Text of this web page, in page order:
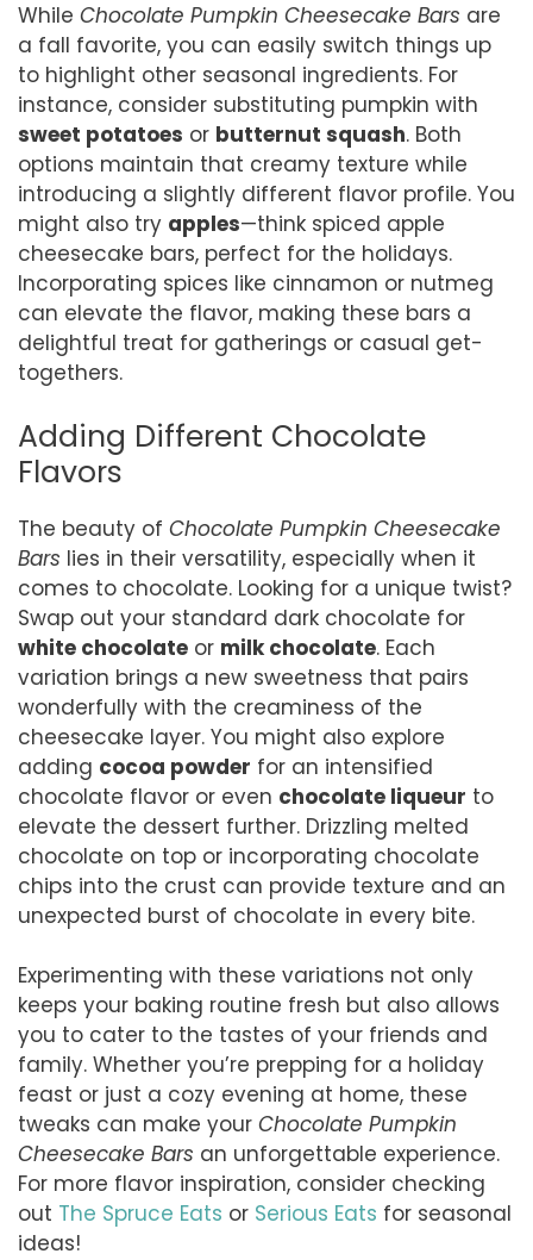
While Chocolate Pumpkin Cheesecake Bars are
a fall favorite, you can easily switch things up
to highlight other seasonal ingredients. For
instance, consider substituting pumpkin with
sweet potatoes or butternut squash. Both
options maintain that creamy texture while
introducing a slightly different flavor profile. You
might also try apples—think spiced apple
cheesecake bars, perfect for the holidays.
Incorporating spices like cinnamon or nutmeg
can elevate the flavor, making these bars a
delightful treat for gatherings or casual get-
togethers.
Adding Different Chocolate
Flavors
The beauty of Chocolate Pumpkin Cheesecake
Bars lies in their versatility, especially when it
comes to chocolate. Looking for a unique twist?
Swap out your standard dark chocolate for
white chocolate or milk chocolate. Each
variation brings a new sweetness that pairs
wonderfully with the creaminess of the
cheesecake layer. You might also explore
adding cocoa powder for an intensified
chocolate flavor or even chocolate liqueur to
elevate the dessert further. Drizzling melted
chocolate on top or incorporating chocolate
chips into the crust can provide texture and an
unexpected burst of chocolate in every bite.
Experimenting with these variations not only
keeps your baking routine fresh but also allows
you to cater to the tastes of your friends and
family. Whether you’re prepping for a holiday
feast or just a cozy evening at home, these
tweaks can make your Chocolate Pumpkin
Cheesecake Bars an unforgettable experience.
For more flavor inspiration, consider checking
out The Spruce Eats or Serious Eats for seasonal
ideas!